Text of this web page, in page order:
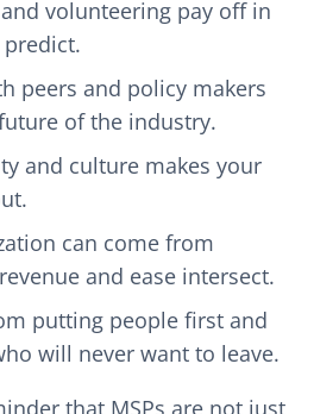
volunteering pay off in
peers and policy makers
of the industry.
and culture makes your
can come from
and ease intersect.
putting people first and
will never want to leave.